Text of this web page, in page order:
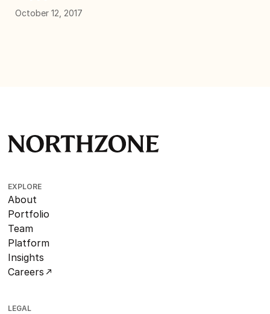
October 12, 2017
EXPLORE
About
Portfolio
Team
Platform
Insights
Careers
LEGAL